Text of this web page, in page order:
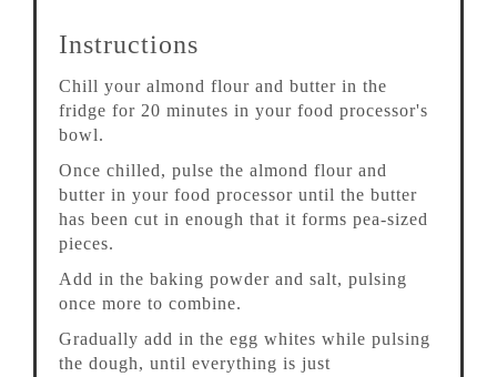
Instructions
Chill your almond flour and butter in the
fridge for 20 minutes in your food processor's
bowl.
Once chilled, pulse the almond flour and
butter in your food processor until the butter
has been cut in enough that it forms pea-sized
pieces.
Add in the baking powder and salt, pulsing
once more to combine.
Gradually add in the egg whites while pulsing
the dough, until everything is just